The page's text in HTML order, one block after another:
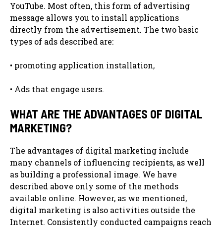
YouTube. Most often, this form of advertising
message allows you to install applications
directly from the advertisement. The two basic
types of ads described are:
• promoting application installation,
• Ads that engage users.
WHAT ARE THE ADVANTAGES OF DIGITAL
MARKETING?
The advantages of digital marketing include
many channels of influencing recipients, as well
as building a professional image. We have
described above only some of the methods
available online. However, as we mentioned,
digital marketing is also activities outside the
Internet. Consistently conducted campaigns reach